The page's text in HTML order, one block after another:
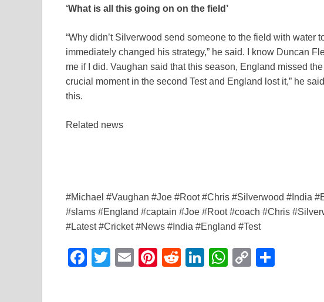
‘What is all this going on on the field’
“Why didn’t Silverwood send someone to the field with water
immediately changed his strategy,” he said. I know Duncan
me if I did. Vaughan said that this season, England missed
crucial moment in the second Test and England lost it,” he
this.
Related news
#Michael #Vaughan #Joe #Root #Chris #Silverwood #India
#slams #England #captain #Joe #Root #coach #Chris
#Latest #Cricket #News #India #England #Test
F
T
E
Pi
R
Li
W
C